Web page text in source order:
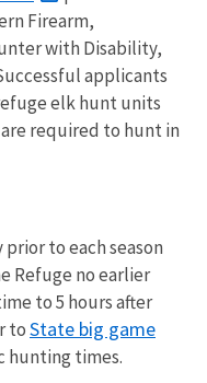
Firearm,
with Disability,
applicants
elk hunt units
required to hunt in
to each season
Refuge no earlier
to 5 hours after
toState big game
hunting times.